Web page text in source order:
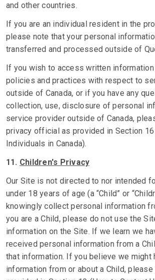
and other countries.
If you are an individual resident in the
please note that your personal
transferred and processed outside of
If you wish to access written information
policies and practices with respect to
outside of Canada, or if you have any
collection, use, disclosure of personal
service provider outside of Canada,
privacy official as provided in Section
Individuals in Canada).
11. Children's Privacy
Our Site is not directed to nor intended
under 18 years of age (a “Child” or
knowingly collect personal information
you are a Child, please do not use the
information on the Site. If we learn we
received personal information from a
that information. If you believe we might
information from or about a Child,